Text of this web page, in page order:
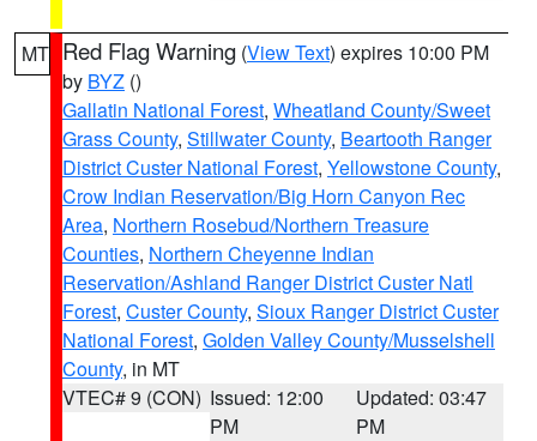
MT Red Flag Warning (View Text) expires 10:00 PM
by BYZ ()
Gallatin National Forest, Wheatland County/Sweet
Grass County, Stillwater County, Beartooth Ranger
District Custer National Forest, Yellowstone County,
Crow Indian Reservation/Big Horn Canyon Rec
Area, Northern Rosebud/Northern Treasure
Counties, Northern Cheyenne Indian
Reservation/Ashland Ranger District Custer Natl
Forest, Custer County, Sioux Ranger District Custer
National Forest, Golden Valley County/Musselshell
County, in MT
VTEC# 9 (CON) Issued: 12:00
PM
Updated: 03:47
PM